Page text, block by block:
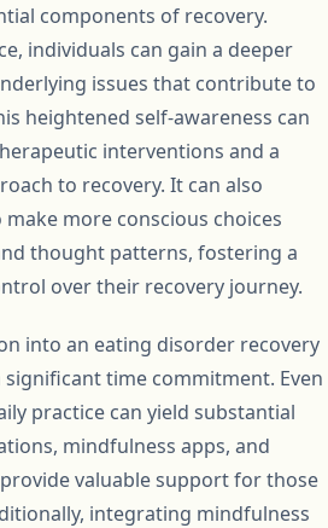
components of recovery.
individuals can gain a deeper
issues that contribute to
heightened self-awareness can
interventions and a
to recovery. It can also
more conscious choices
thought patterns, fostering a
over their recovery journey.
into an eating disorder recovery
time commitment. Even
practice can yield substantial
mindfulness apps, and
valuable support for those
integrating mindfulness